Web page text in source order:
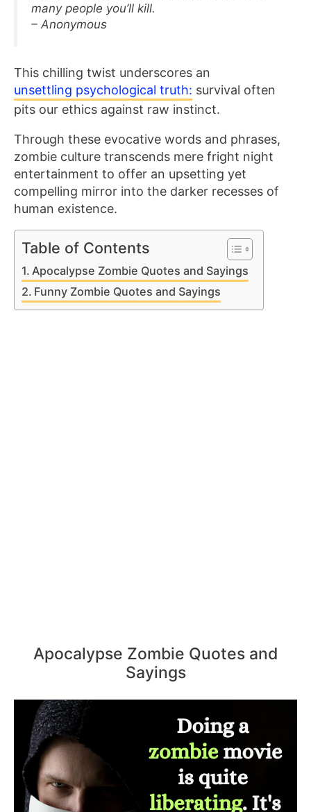
many people you’ll kill.
– Anonymous
This chilling twist underscores an
unsettling psychological truth: survival often
pits our ethics against raw instinct.
Through these evocative words and phrases,
zombie culture transcends mere fright night
entertainment to offer an upsetting yet
compelling mirror into the darker recesses of
human existence.
Table of Contents
Apocalypse Zombie Quotes and Sayings
Funny Zombie Quotes and Sayings
Apocalypse Zombie Quotes and
Sayings